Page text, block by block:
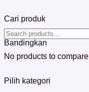
Cari produk
Bandingkan
No products to compare
Pilih kategori